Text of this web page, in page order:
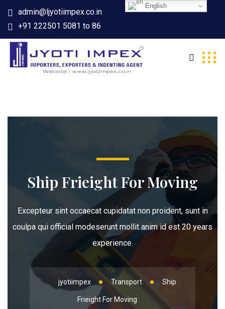
admin@ljyotiimpex.co.in
+91 222501 5081 to 86
Ship Frieight For Moving
Excepteur sint occaecat cupidatat non proident, sunt in
coulpa qui official modeserunt mollit anim id est 20 years
experience.
jyotiimpex Transport Ship
Frieight For Moving
English